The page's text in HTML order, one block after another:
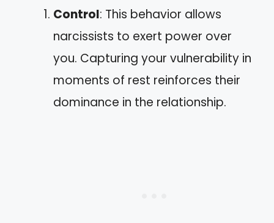
Control: This behavior allows
narcissists to exert power over
you. Capturing your vulnerability in
moments of rest reinforces their
dominance in the relationship.